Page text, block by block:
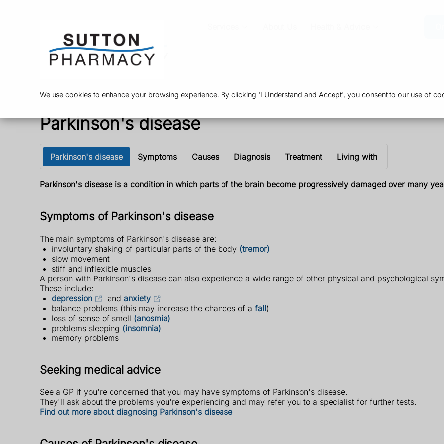
We use cookies to enhance your browsing experience. By clicking 'I Understand and Accept', you consent to our use of
Parkinson's disease
Parkinson's disease Symptoms Causes Diagnosis Treatment Living with
Parkinson's disease is a condition in which parts of the brain become progressively damaged over many
Symptoms of Parkinson's disease
The main symptoms of Parkinson's disease are:
involuntary shaking of particular parts of the body (tremor)
slow movement
stiff and inflexible muscles
A person with Parkinson's disease can also experience a wide range of other physical and psychological
These include:
depression
and anxiety
balance problems (this may increase the chances of a fall)
loss of sense of smell (anosmia)
problems sleeping (insomnia)
memory problems
Seeking medical advice
See a GP if you're concerned that you may have symptoms of Parkinson's disease.
They'll ask about the problems you're experiencing and may refer you to a specialist for further tests.
Find out more about diagnosing Parkinson's disease